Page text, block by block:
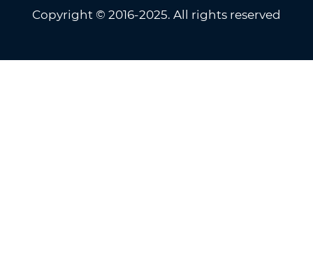
Copyright © 2016-2025. All rights reserved